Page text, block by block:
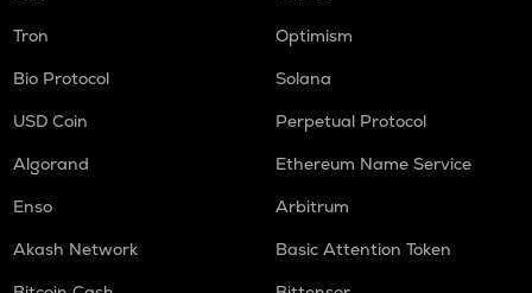
Tron
Optimism
Bio Protocol
Solana
USD Coin
Perpetual Protocol
Algorand
Ethereum Name Service
Enso
Arbitrum
Akash Network
Basic Attention Token